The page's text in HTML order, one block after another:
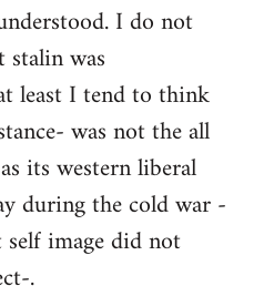
I do not
was
least I tend to think
was not the all
its western liberal
during the cold war -
image did not